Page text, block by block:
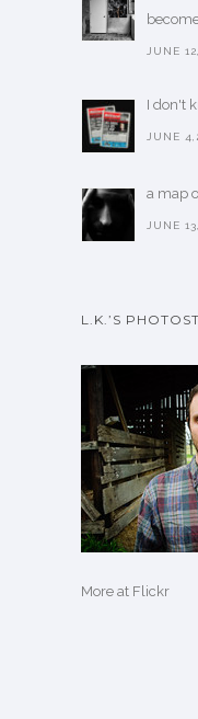
JUNE
I don't
JUNE
a map
JUNE
L.K.’S
More at Flickr